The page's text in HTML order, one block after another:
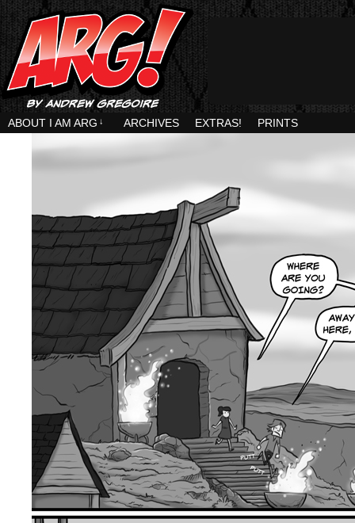
ABOUT I AM ARG ↓ ARCHIVES EXTRAS! PRINTS